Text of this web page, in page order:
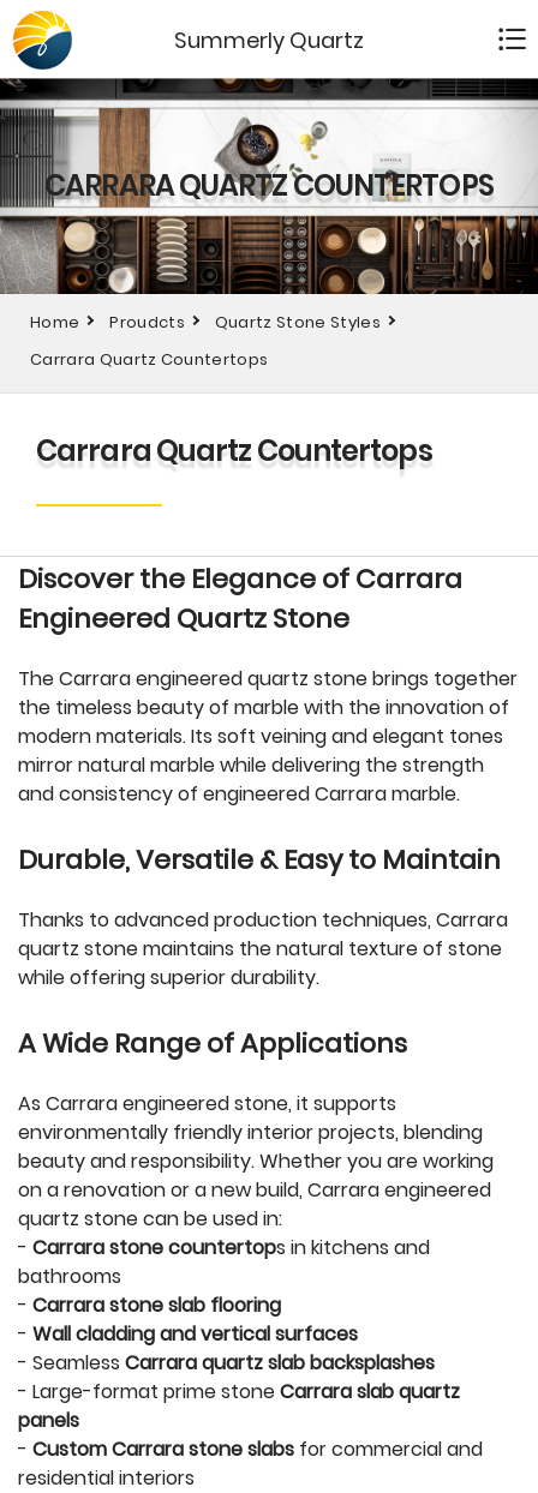
Summerly Quartz
CARRARA QUARTZ COUNTERTOPS
Home Proudcts
Quartz Stone Styles
Carrara Quartz Countertops
Carrara Quartz Countertops
Discover the Elegance of Carrara
Engineered Quartz Stone
The Carrara engineered quartz stone brings together
the timeless beauty of marble with the innovation of
modern materials. Its soft veining and elegant tones
mirror natural marble while delivering the strength
and consistency of engineered Carrara marble.
Durable, Versatile & Easy to Maintain
Thanks to advanced production techniques, Carrara
quartz stone maintains the natural texture of stone
while offering superior durability.
A Wide Range of Applications
As Carrara engineered stone, it supports
environmentally friendly interior projects, blending
beauty and responsibility. Whether you are working
on a renovation or a new build, Carrara engineered
quartz stone can be used in:
- Carrara stone countertops in kitchens and
bathrooms
- Carrara stone slab flooring
- Wall cladding and vertical surfaces
- Seamless Carrara quartz slab backsplashes
- Large-format prime stoneCarrara slab quartz
panels
- Custom Carrara stone slabs for commercial and
residential interiors